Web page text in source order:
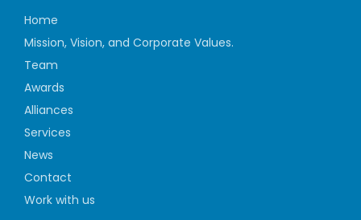
Home
Mission, Vision, and Corporate Values.
Team
Awards
Alliances
Services
News
Contact
Work with us